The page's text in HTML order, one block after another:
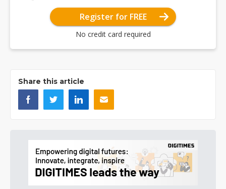
Register for FREE
No credit card required
Share this article